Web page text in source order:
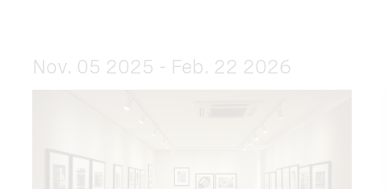
Nov. 05 2025 - Feb. 22 2026